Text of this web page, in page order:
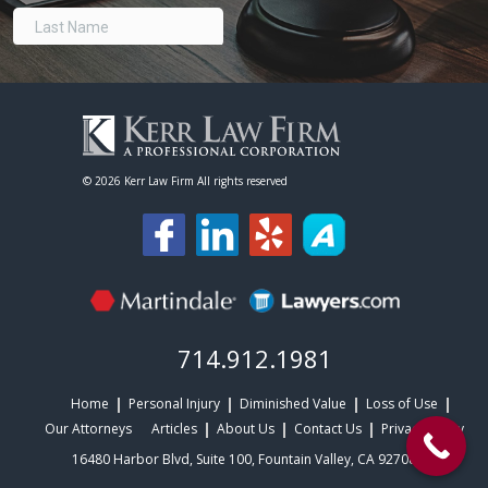
© 2026 Kerr Law Firm All rights reserved
714.912.1981
Home Personal Injury Diminished Value
Loss of Use
Our Attorneys
Articles About Us Contact Us
Privacy Policy
16480 Harbor Blvd, Suite 100, Fountain Valley, CA 92708